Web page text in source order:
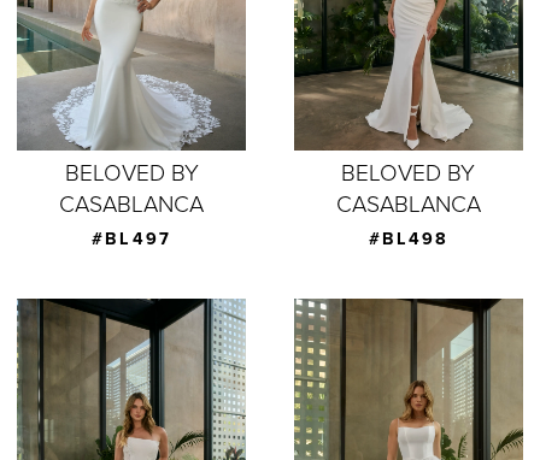
BELOVED BY
CASABLANCA
#BL497
BELOVED BY
CASABLANCA
#BL498